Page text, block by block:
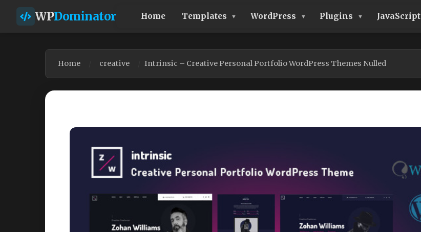
WPDominator Home Templates WordPress Plugins JavaScript
Home creative Intrinsic – Creative Personal Portfolio WordPress Themes Nulled